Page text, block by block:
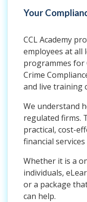
Your
CCL Academy
employees at all
programmes for
Crime
and live training
We understand
regulated firms.
practical, cost-
financial services
Whether it is a
individuals,
or a package
can help.